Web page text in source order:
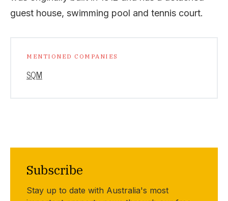
guest house, swimming pool and tennis court.
MENTIONED COMPANIES
SQM
Subscribe
Stay up to date with Australia's most